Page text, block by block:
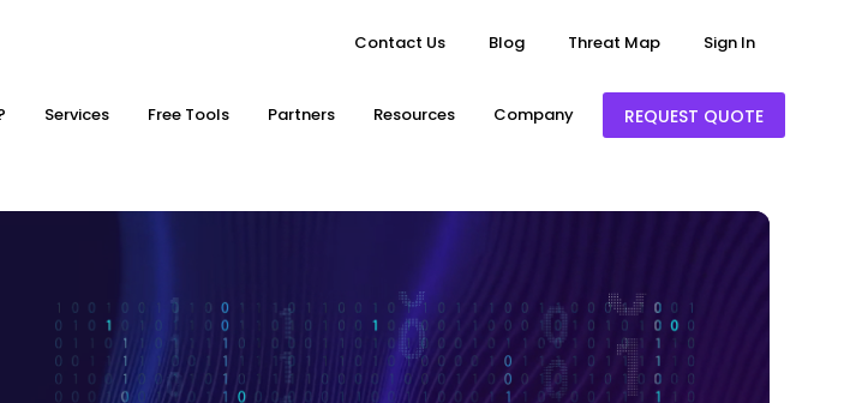
Contact Us Blog Threat Map Sign In
Services Free Tools Partners Resources Company REQUEST QUOTE